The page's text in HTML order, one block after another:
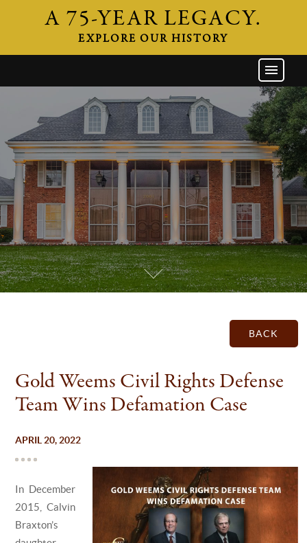
A 75-YEAR LEGACY.
EXPLORE OUR HISTORY
ATTORNEYS
AREAS OF PRACTICE
INDUSTRIES
CAREERS
NEWS & EVENTS
CONTACT
BACK
Gold Weems Civil Rights Defense
Team Wins Defamation Case
APRIL 20, 2022
In December
2015, Calvin
Braxton’s